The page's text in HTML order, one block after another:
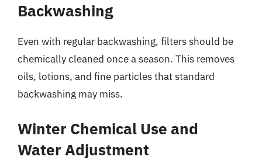
Backwashing
Even with regular backwashing, filters should be
chemically cleaned once a season. This removes
oils, lotions, and fine particles that standard
backwashing may miss.
Winter Chemical Use and
Water Adjustment